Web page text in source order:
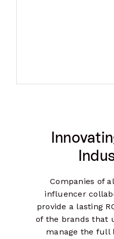
Companies of
influencer
provide a lasting
of the brands that
manage the full